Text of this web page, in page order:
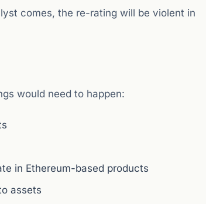
comes, the re-rating will be violent in
would need to happen:
in Ethereum-based products
assets